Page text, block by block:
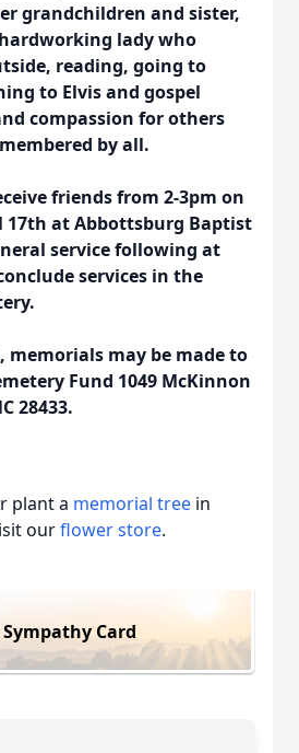
grandchildren and sister,
hardworking lady who
reading, going to
to Elvis and gospel
compassion for others
by all.
friends from 2-3pm on
17th at Abbottsburg Baptist
service following at
services in the
memorials may be made to
Fund 1049 McKinnon
28433.
plant a memorial tree in
ourflower store.
Sympathy Card